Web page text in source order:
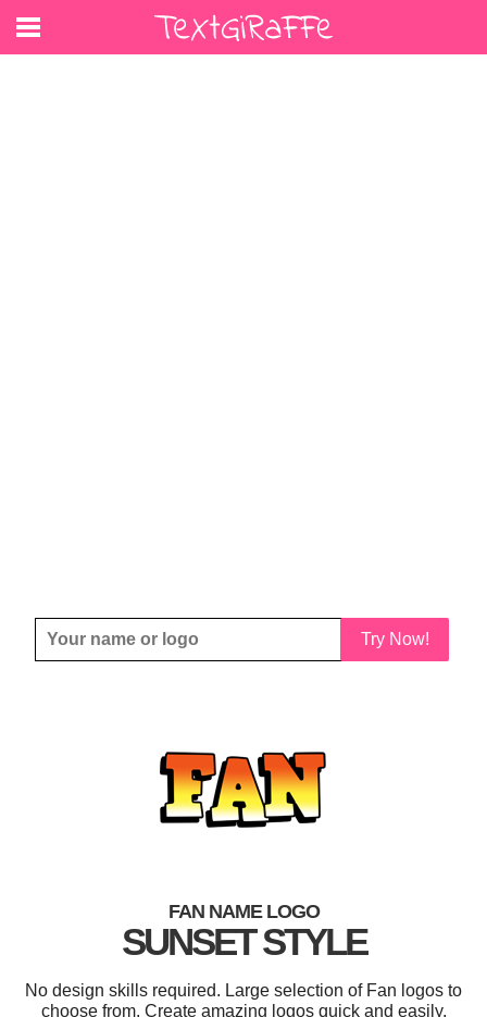
Try Now!
FAN NAME LOGO
SUNSET STYLE
No design skills required. Large selection of Fan logos to
choose from. Create amazing logos quick and easily.